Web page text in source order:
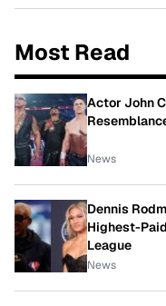
Most Read
Actor John
News
Dennis
Highest-
League
News